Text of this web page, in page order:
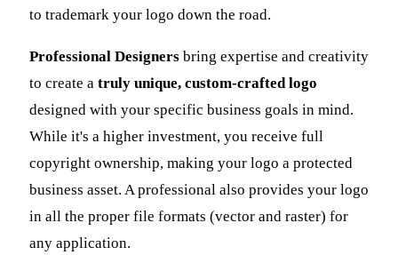
to trademark your logo down the road.
Professional Designers bring expertise and creativity
to create a truly unique, custom-crafted logo
designed with your specific business goals in mind.
While it's a higher investment, you receive full
copyright ownership, making your logo a protected
business asset. A professional also provides your logo
in all the proper file formats (vector and raster) for
any application.